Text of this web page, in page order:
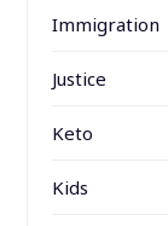
Immigration
Justice
Keto
Kids